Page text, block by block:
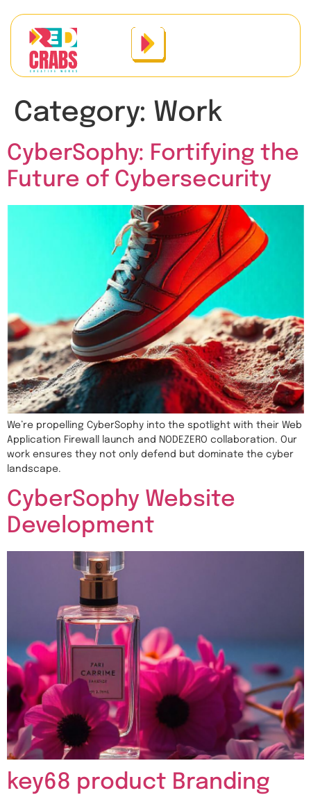
Category: Work
CyberSophy: Fortifying the
Future of Cybersecurity
We’re propelling CyberSophy into the spotlight with their Web
Application Firewall launch and NODEZERO collaboration. Our
work ensures they not only defend but dominate the cyber
landscape.
CyberSophy Website
Development
key68 product Branding